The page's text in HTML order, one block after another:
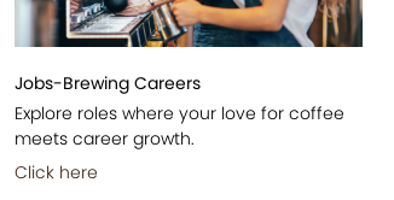
Jobs-Brewing Careers
Explore roles where your love for coffee
meets career growth.
Click here